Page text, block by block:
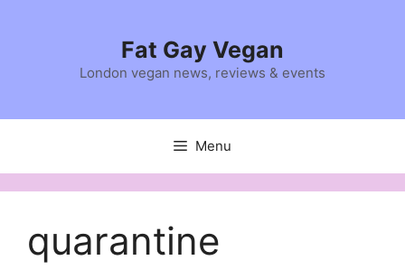
Fat Gay Vegan
London vegan news, reviews & events
Menu
quarantine